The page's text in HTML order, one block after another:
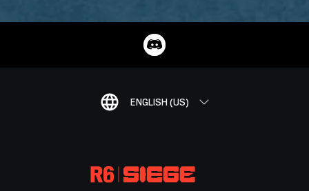
ENGLISH (US)